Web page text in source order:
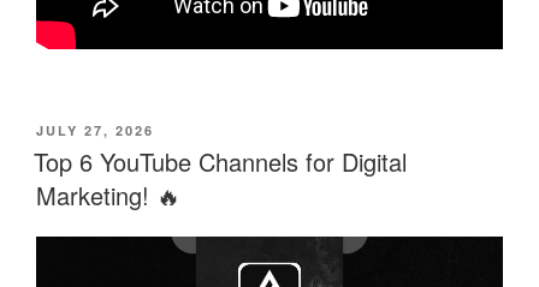
POSTED
ON
JULY 27, 2026
Top 6 YouTube Channels for Digital
Marketing! 🔥